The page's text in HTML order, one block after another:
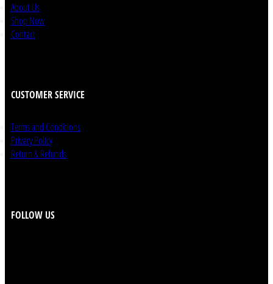
About Us
Shop Now
Contact
CUSTOMER SERVICE
Terms and Conditions
Privacy Policy
Return & Refunds
FOLLOW US